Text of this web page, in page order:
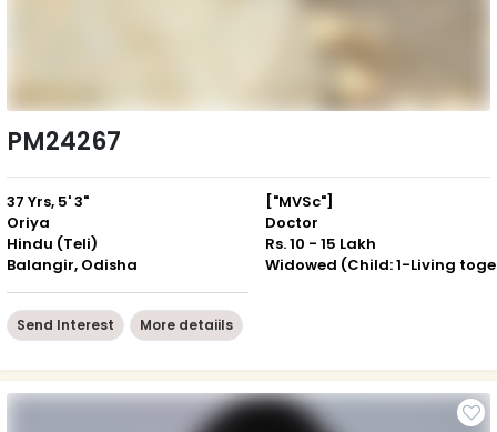
PM24267
37 Yrs, 5' 3"
Oriya
Hindu (Teli)
Balangir, Odisha
["MVSc"]
Doctor
Rs. 10 - 15 Lakh
Send Interest More detaiils